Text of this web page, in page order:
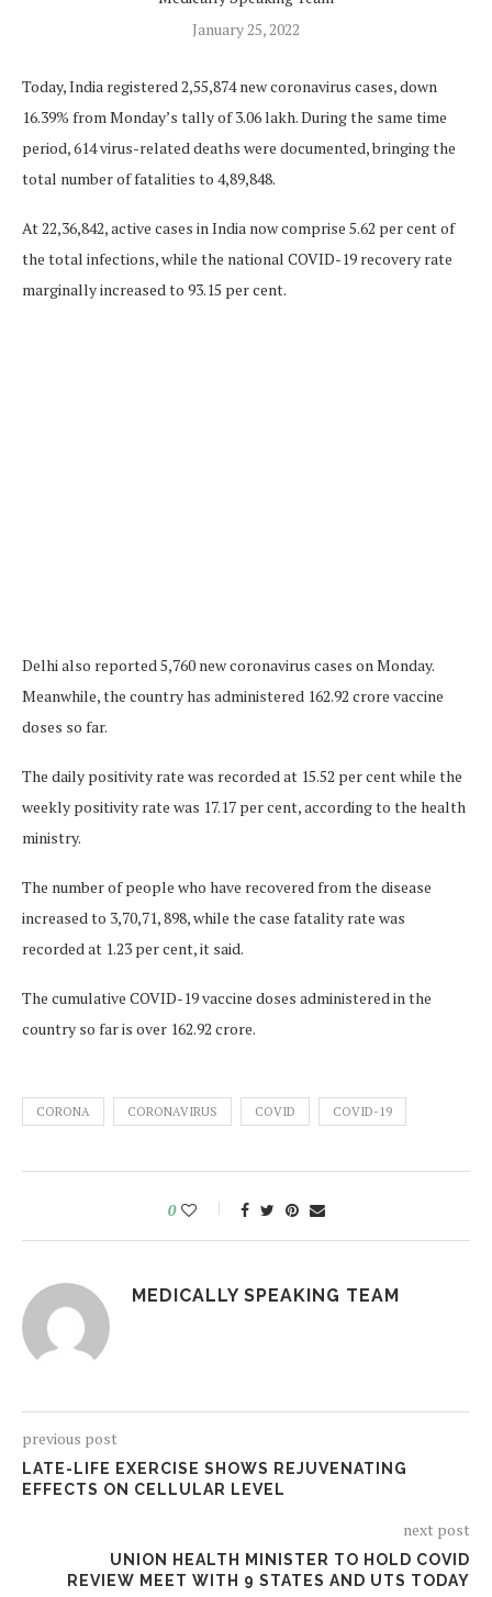
January 25, 2022
Today, India registered 2,55,874 new coronavirus cases, down
16.39% from Monday’s tally of 3.06 lakh. During the same time
period, 614 virus-related deaths were documented, bringing the
total number of fatalities to 4,89,848.
At 22,36,842, active cases in India now comprise 5.62 per cent of
the total infections, while the national COVID-19 recovery rate
marginally increased to 93.15 per cent.
Delhi also reported 5,760 new coronavirus cases on Monday.
Meanwhile, the country has administered 162.92 crore vaccine
doses so far.
The daily positivity rate was recorded at 15.52 per cent while the
weekly positivity rate was 17.17 per cent, according to the health
ministry.
The number of people who have recovered from the disease
increased to 3,70,71, 898, while the case fatality rate was
recorded at 1.23 per cent, it said.
The cumulative COVID-19 vaccine doses administered in the
country so far is over 162.92 crore.
CORONA CORONAVIRUS COVID COVID-19
0
MEDICALLY SPEAKING TEAM
previous post
LATE-LIFE EXERCISE SHOWS REJUVENATING
EFFECTS ON CELLULAR LEVEL
next post
UNION HEALTH MINISTER TO HOLD COVID
REVIEW MEET WITH 9 STATES AND UTS TODAY